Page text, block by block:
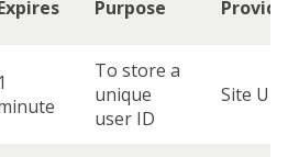
Purpose
1
To store a
unique
user ID
Site